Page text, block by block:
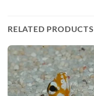
RELATED PRODUCTS